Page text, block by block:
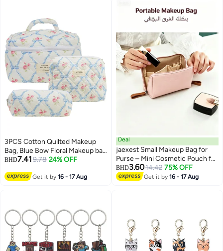
3
3PCS Cotton Quilted Makeup
Bag, Blue Bow Floral Makeup bag
Set Large Puffy Makeup Bag Set
BHD7.419.78 24% OFF
Get it by16 - 17 Aug
Deal
jaexest Small Makeup Bag for
Purse – Mini Cosmetic Pouch for
Women & Girls | Portable Travel
Makeup Organizer – Lightweight
BHD3.6014.42 75% OFF
Get it by16 - 17 Aug